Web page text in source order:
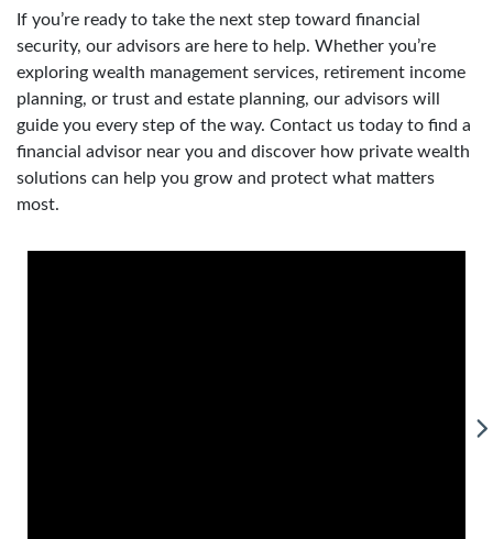
If you’re ready to take the next step toward financial
security, our advisors are here to help. Whether you’re
exploring wealth management services, retirement income
planning, or trust and estate planning, our advisors will
guide you every step of the way. Contact us today to find a
financial advisor near you and discover how private wealth
solutions can help you grow and protect what matters
most.